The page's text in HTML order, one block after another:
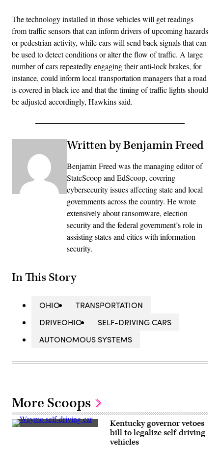
The technology installed in those vehicles will get readings
from traffic sensors that can inform drivers of upcoming hazards
or pedestrian activity, while cars will send back signals that can
be used to detect conditions or alter the flow of traffic. A large
number of cars repeatedly engaging their anti-lock brakes, for
instance, could inform local transportation managers that a road
is covered in black ice and that the timing of traffic lights should
be adjusted accordingly, Hawkins said.
Written by Benjamin Freed
Benjamin Freed was the managing editor of
StateScoop and EdScoop, covering
cybersecurity issues affecting state and local
governments across the country. He wrote
extensively about ransomware, election
security and the federal government’s role in
assisting states and cities with information
security.
In This Story
OHIO
TRANSPORTATION
DRIVEOHIO
SELF-DRIVING CARS
AUTONOMOUS SYSTEMS
More Scoops
A
Kentucky governor vetoes
bill to legalize self-driving
vehicles